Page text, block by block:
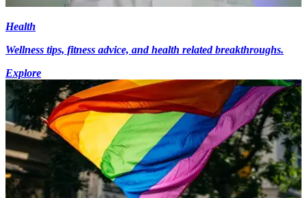
Health
Wellness tips, fitness advice, and health related breakthroughs.
Explore